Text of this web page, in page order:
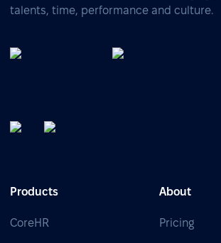
talents, time, performance and culture.
Products
CoreHR
About
Pricing